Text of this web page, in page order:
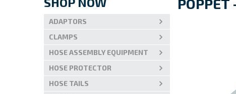
ADAPTORS
CLAMPS
HOSE ASSEMBLY EQUIPMENT
HOSE PROTECTOR
HOSE TAILS
POPPET